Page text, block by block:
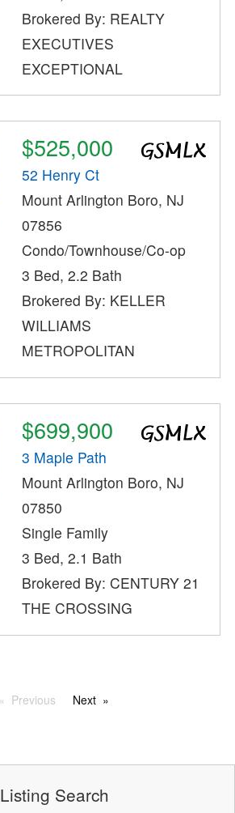
Brokered By: REALTY
EXECUTIVES
EXCEPTIONAL
$525,000
52 Henry Ct
Mount Arlington Boro, NJ
07856
Condo/Townhouse/Co-op
3 Bed, 2.2 Bath
Brokered By: KELLER
WILLIAMS
METROPOLITAN
$699,900
3 Maple Path
Mount Arlington Boro, NJ
07850
Single Family
3 Bed, 2.1 Bath
Brokered By: CENTURY 21
THE CROSSING
Previous Next
Listing Search